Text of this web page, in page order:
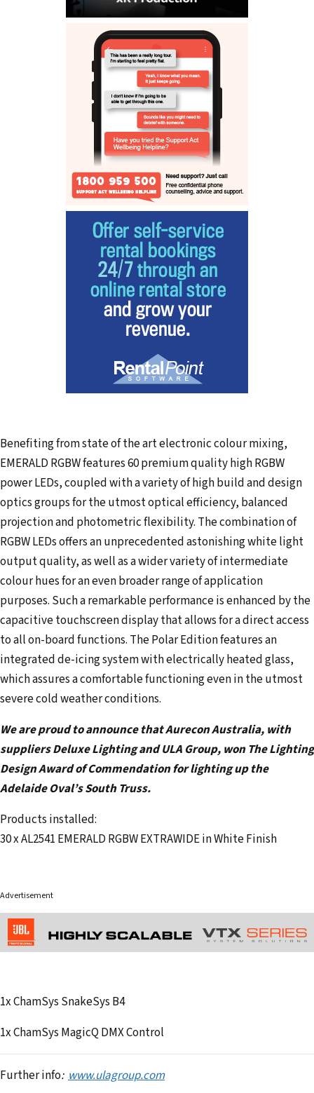
Benefiting from state of the art electronic colour mixing,
EMERALD RGBW features 60 premium quality high RGBW
power LEDs, coupled with a variety of high build and design
optics groups for the utmost optical efficiency, balanced
projection and photometric flexibility. The combination of
RGBW LEDs offers an unprecedented astonishing white light
output quality, as well as a wider variety of intermediate
colour hues for an even broader range of application
purposes. Such a remarkable performance is enhanced by the
capacitive touchscreen display that allows for a direct access
to all on-board functions. The Polar Edition features an
integrated de-icing system with electrically heated glass,
which assures a comfortable functioning even in the utmost
severe cold weather conditions.
We are proud to announce that Aurecon Australia, with
suppliers Deluxe Lighting and ULA Group, won The Lighting
Design Award of Commendation for lighting up the
Adelaide Oval’s South Truss.
Products installed:
30 x AL2541 EMERALD RGBW EXTRAWIDE in White Finish
Advertisement
1x ChamSys SnakeSys B4
1x ChamSys MagicQ DMX Control
Further info: www.ulagroup.com